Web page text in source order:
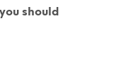
should